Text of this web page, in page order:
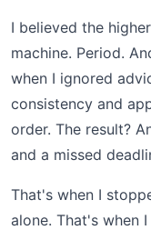
I believed the
machine. Period.
when I ignored
consistency and
order. The result?
and a missed
That's when I
alone. That's when